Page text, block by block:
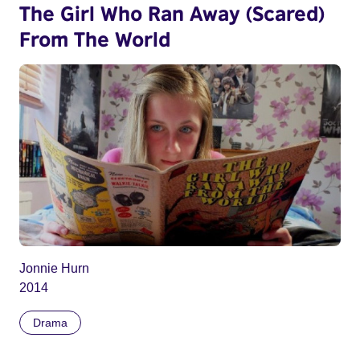
The Girl Who Ran Away (Scared)
From The World
Jonnie Hurn
2014
Drama